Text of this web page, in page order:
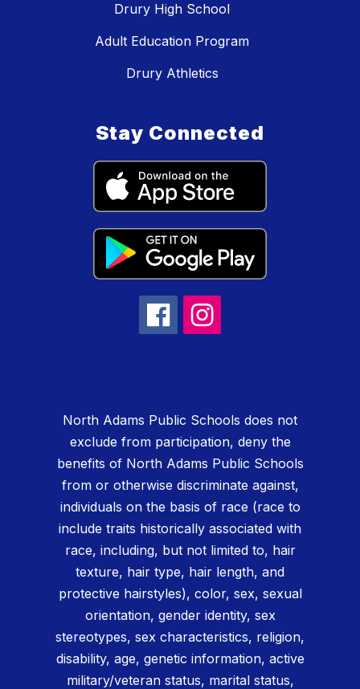
Drury High School
Adult Education Program
Drury Athletics
Stay Connected
North Adams Public Schools does not
exclude from participation, deny the
benefits of North Adams Public Schools
from or otherwise discriminate against,
individuals on the basis of race (race to
include traits historically associated with
race, including, but not limited to, hair
texture, hair type, hair length, and
protective hairstyles), color, sex, sexual
orientation, gender identity, sex
stereotypes, sex characteristics, religion,
disability, age, genetic information, active
military/veteran status, marital status,